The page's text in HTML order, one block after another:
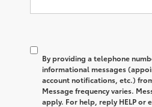
By providing a telephone
informational messages
account notifications, etc.)
Message frequency varies.
apply. For help, reply HELP or